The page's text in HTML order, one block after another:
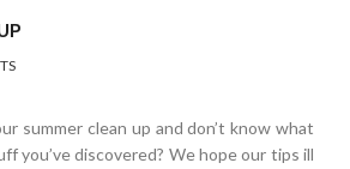
summer clean up and don’t know what
you’ve discovered? We hope our tips ill